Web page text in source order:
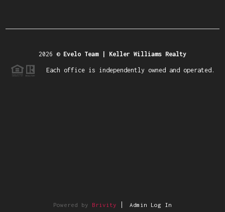
2026 © Evelo Team | Keller Williams Realty
Each office is independently owned and operated.
Powered by Brivity Admin Log In